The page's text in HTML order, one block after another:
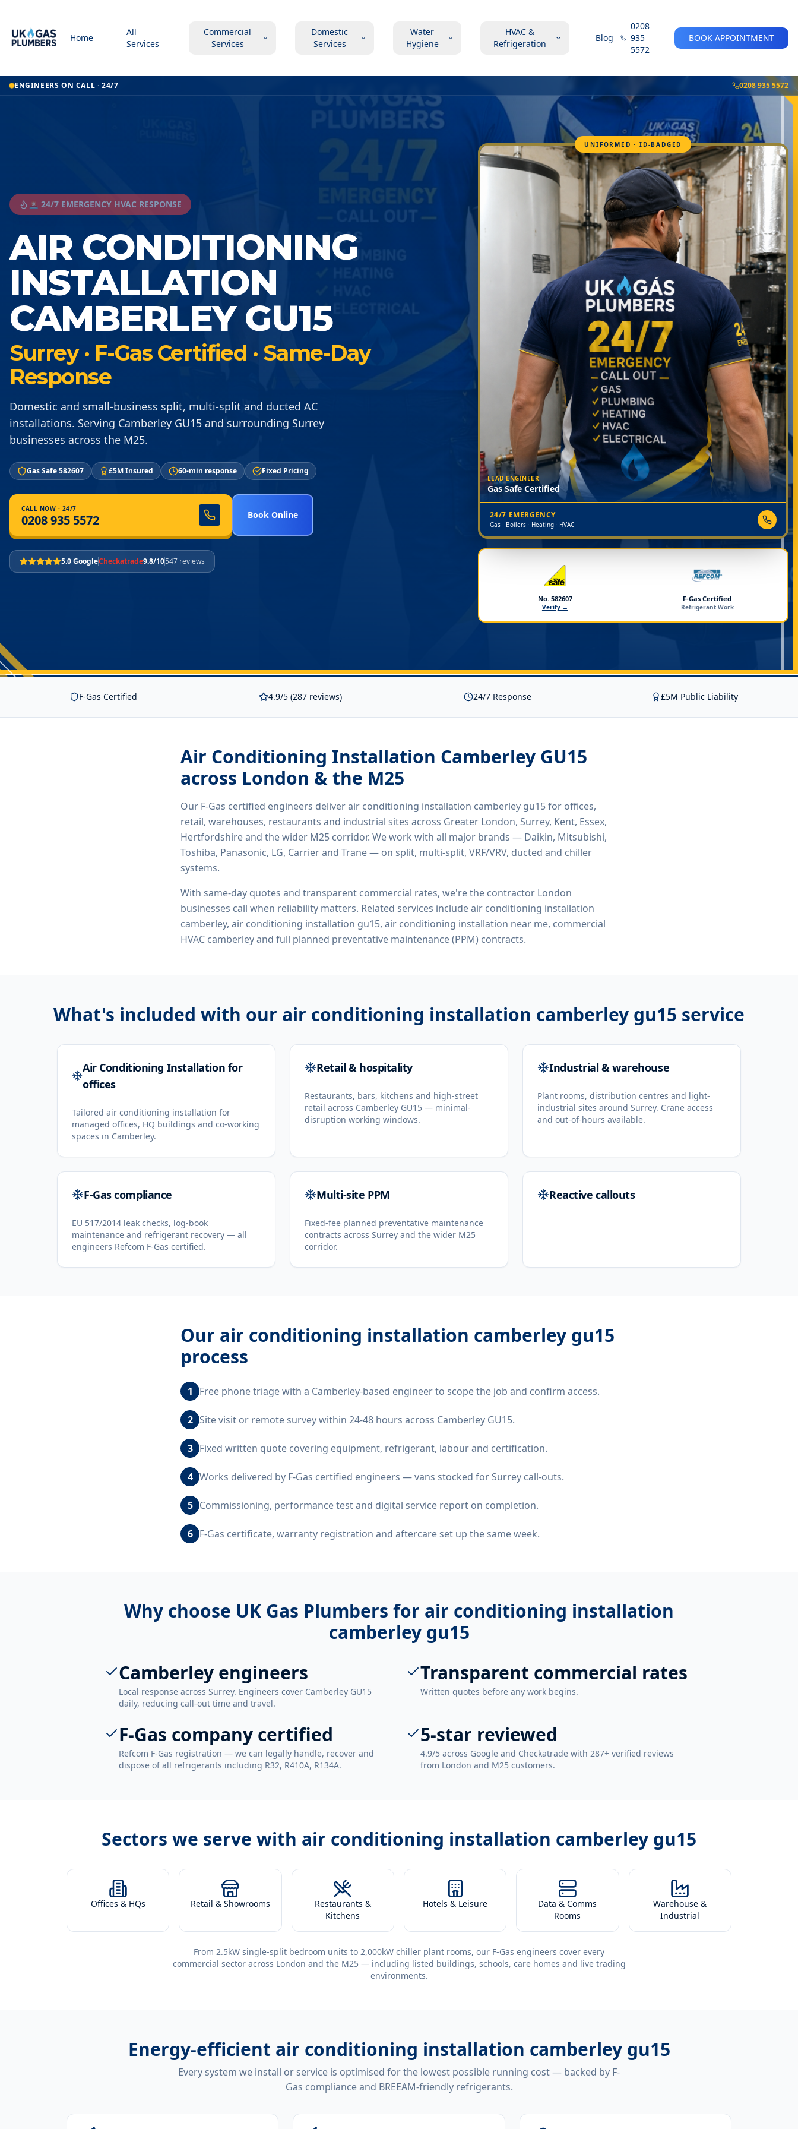
Home
All
Services
Commercial
Services
Domestic
Services
Water
Hygiene
HVAC &
Refrigeration
Blog
0208
935
5572
BOOK APPOINTMENT
ENGINEERS ON CALL · 24/7 0208 935 5572
🚨 24/7 EMERGENCY HVAC RESPONSE
AIR CONDITIONING
INSTALLATION
CAMBERLEY GU15
Surrey · F-Gas Certified · Same-Day
Response
Domestic and small-business split, multi-split and ducted AC
installations. Serving Camberley GU15 and surrounding Surrey
businesses across the M25.
Gas Safe 582607 £5M Insured 60-min response Fixed Pricing
CALL NOW · 24/7
0208 935 5572 Book Online
5.0 GoogleCheckatrade9.8/10547 reviews
UNIFORMED · ID-BADGED
LEAD ENGINEER
Gas Safe Certified
24/7 EMERGENCY
Gas · Boilers · Heating · HVAC
No. 582607
Verify →
F-Gas Certified
Refrigerant Work
F-Gas Certified 4.9/5 (287 reviews) 24/7 Response £5M Public Liability
Air Conditioning Installation Camberley GU15
across London & the M25
Our F-Gas certified engineers deliverair conditioning installation camberley gu15for offices,
retail, warehouses, restaurants and industrial sites across Greater London, Surrey, Kent, Essex,
Hertfordshire and the wider M25 corridor. We work with all major brands — Daikin, Mitsubishi,
Toshiba, Panasonic, LG, Carrier and Trane — on split, multi-split, VRF/VRV, ducted and chiller
systems.
With same-day quotes and transparent commercial rates, we're the contractor London
businesses call when reliability matters. Related services includeair conditioning installation
camberley, air conditioning installation gu15, air conditioning installation near me, commercial
HVAC camberleyand full planned preventative maintenance (PPM) contracts.
What's included with our air conditioning installation camberley gu15 service
Air Conditioning Installation for
offices
Tailored air conditioning installation for
managed offices, HQ buildings and co-working
spaces in Camberley.
Retail & hospitality
Restaurants, bars, kitchens and high-street
retail across Camberley GU15 — minimal-
disruption working windows.
Industrial & warehouse
Plant rooms, distribution centres and light-
industrial sites around Surrey. Crane access
and out-of-hours available.
F-Gas compliance
EU 517/2014 leak checks, log-book
maintenance and refrigerant recovery — all
engineers Refcom F-Gas certified.
Multi-site PPM
Fixed-fee planned preventative maintenance
contracts across Surrey and the wider M25
corridor.
Reactive callouts
Our air conditioning installation camberley gu15
process
1 Free phone triage with a Camberley-based engineer to scope the job and confirm access.
2 Site visit or remote survey within 24-48 hours across Camberley GU15.
3 Fixed written quote covering equipment, refrigerant, labour and certification.
4 Works delivered by F-Gas certified engineers — vans stocked for Surrey call-outs.
5 Commissioning, performance test and digital service report on completion.
6 F-Gas certificate, warranty registration and aftercare set up the same week.
Why choose UK Gas Plumbers for air conditioning installation
camberley gu15
Camberley engineers
Local response across Surrey. Engineers cover Camberley GU15
daily, reducing call-out time and travel.
Transparent commercial rates
Written quotes before any work begins.
F-Gas company certified
Refcom F-Gas registration — we can legally handle, recover and
dispose of all refrigerants including R32, R410A, R134A.
5-star reviewed
4.9/5 across Google and Checkatrade with 287+ verified reviews
from London and M25 customers.
Sectors we serve with air conditioning installation camberley gu15
Offices & HQs Retail & Showrooms
Restaurants &
Kitchens
Hotels & Leisure
Data & Comms
Rooms
Warehouse &
Industrial
From 2.5kW single-split bedroom units to 2,000kW chiller plant rooms, our F-Gas engineers cover every
commercial sector across London and the M25 — including listed buildings, schools, care homes and live trading
environments.
Energy-efficient air conditioning installation camberley gu15
Every system we install or service is optimised for the lowest possible running cost — backed by F-
Gas compliance and BREEAM-friendly refrigerants.